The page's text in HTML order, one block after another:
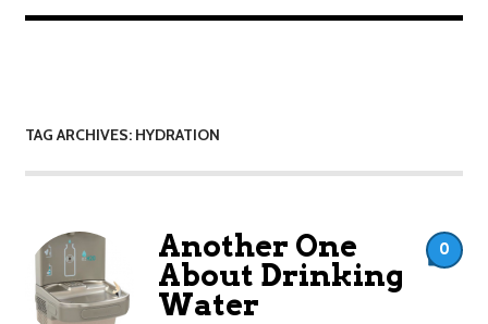
TAG ARCHIVES: HYDRATION
Another One
About Drinking
Water
0